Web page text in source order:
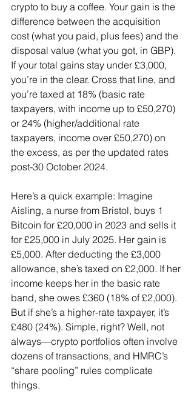
crypto to buy a coffee. Your gain is the
difference between the acquisition
cost (what you paid, plus fees) and the
disposal value (what you got, in GBP).
If your total gains stay under £3,000,
you’re in the clear. Cross that line, and
you’re taxed at 18% (basic rate
taxpayers, with income up to £50,270)
or 24% (higher/additional rate
taxpayers, income over £50,270) on
the excess, as per the updated rates
post-30 October 2024.
Here’s a quick example: Imagine
Aisling, a nurse from Bristol, buys 1
Bitcoin for £20,000 in 2023 and sells it
for £25,000 in July 2025. Her gain is
£5,000. After deducting the £3,000
allowance, she’s taxed on £2,000. If her
income keeps her in the basic rate
band, she owes £360 (18% of £2,000).
But if she’s a higher-rate taxpayer, it’s
£480 (24%). Simple, right? Well, not
always—crypto portfolios often involve
dozens of transactions, and HMRC’s
“share pooling” rules complicate
things.